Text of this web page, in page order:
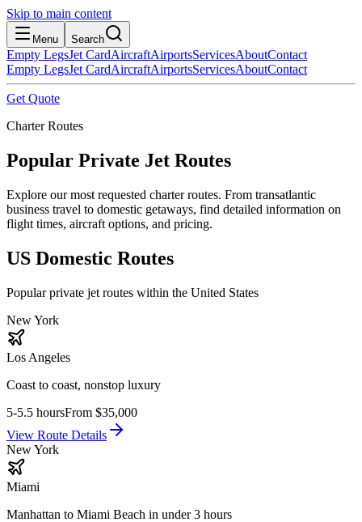
Skip to main content
Menu Search
Empty LegsJet CardAircraftAirportsServicesAboutContact
Empty LegsJet CardAircraftAirportsServicesAboutContact
Get Quote
Charter Routes
Popular Private Jet Routes
Explore our most requested charter routes. From transatlantic
business travel to domestic getaways, find detailed information on
flight times, aircraft options, and pricing.
US Domestic Routes
Popular private jet routes within the United States
New York
Los Angeles
Coast to coast, nonstop luxury
5-5.5 hoursFrom $35,000
View Route Details
New York
Miami
Manhattan to Miami Beach in under 3 hours